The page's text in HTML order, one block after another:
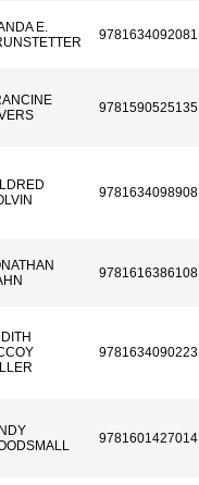
E.
9781634092081
9781590525135
9781634098908
9781616386108
9781634090223
9781601427014